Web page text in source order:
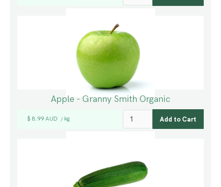
Apple - Granny Smith Organic
$ 8.99 AUD / kg